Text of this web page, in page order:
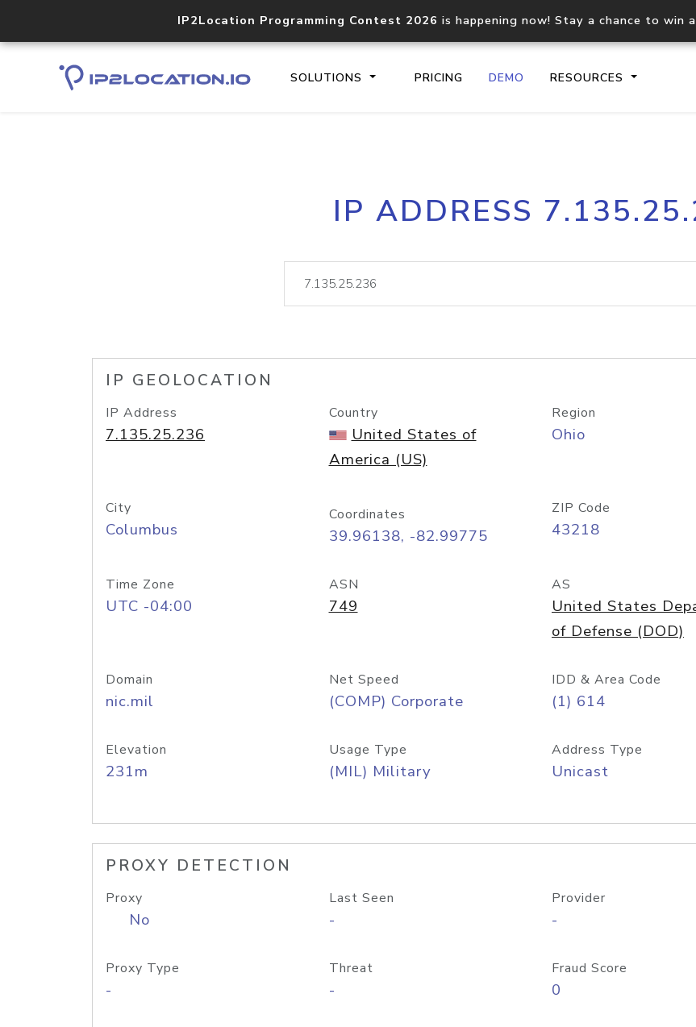
IP2Location Programming Contest 2026 is happening now! Stay a chance to win
SOLUTIONS PRICING DEMO RESOURCES
Core IP geolocation API
documentation
lookup
IP ADDRESS
IP GEOLOCATION
IP Address
7.135.25.236
Country
United States of
America (US)
Region
Ohio
City
Columbus
Coordinates
39.96138, -82.99775
ZIP Code
43218
Time Zone
UTC -04:00
ASN
749
AS
United States
of Defense (DOD)
Domain
nic.mil
Net Speed
(COMP) Corporate
IDD & Area Code
(1) 614
Elevation
231m
Usage Type
(MIL) Military
Address Type
Unicast
PROXY DETECTION
Proxy
No
Last Seen
-
Provider
-
Proxy Type
-
Threat
-
Fraud Score
0